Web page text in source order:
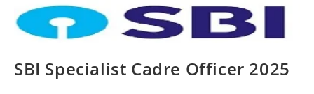
SBI Specialist Cadre Officer 2025